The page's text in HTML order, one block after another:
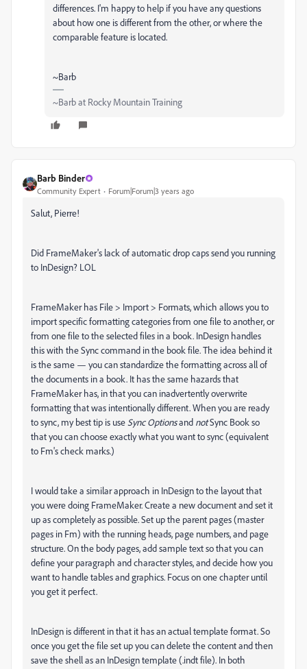
differences. I'm happy to help if you have any questions
about how one is different from the other, or where the
comparable feature is located.
~Barb
~Barb at Rocky Mountain Training
Barb Binder
Community Expert Forum|Forum|3 years ago
Salut, Pierre!
Did FrameMaker's lack of automatic drop caps send you running
to InDesign? LOL
FrameMaker has File > Import > Formats, which allows you to
import specific formatting categories from one file to another, or
from one file to the selected files in a book. InDesign handles
this with the Sync command in the book file. The idea behind it
is the same — you can standardize the formatting across all of
the documents in a book. It has the same hazards that
FrameMaker has, in that you can inadvertently overwrite
formatting that was intentionally different. When you are ready
to sync, my best tip is use Sync Optionsand notSync Book so
that you can choose exactly what you want to sync (equivalent
to Fm's check marks.)
I would take a similar approach in InDesign to the layout that
you were doing FrameMaker. Create a new document and set it
up as completely as possible. Set up the parent pages (master
pages in Fm) with the running heads, page numbers, and page
structure. On the body pages, add sample text so that you can
define your paragraph and character styles, and decide how you
want to handle tables and graphics. Focus on one chapter until
you get it perfect.
InDesign is different in that it has an actual template format. So
once you get the file set up you can delete the content and then
save the shell as an InDesign template (.indt file). In both